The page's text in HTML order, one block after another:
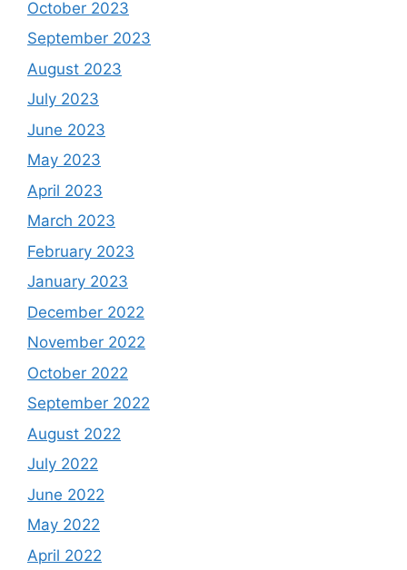
October 2023
September 2023
August 2023
July 2023
June 2023
May 2023
April 2023
March 2023
February 2023
January 2023
December 2022
November 2022
October 2022
September 2022
August 2022
July 2022
June 2022
May 2022
April 2022